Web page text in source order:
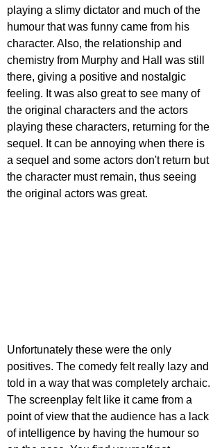
playing a slimy dictator and much of the
humour that was funny came from his
character. Also, the relationship and
chemistry from Murphy and Hall was still
there, giving a positive and nostalgic
feeling. It was also great to see many of
the original characters and the actors
playing these characters, returning for the
sequel. It can be annoying when there is
a sequel and some actors don't return but
the character must remain, thus seeing
the original actors was great.
Unfortunately these were the only
positives. The comedy felt really lazy and
told in a way that was completely archaic.
The screenplay felt like it came from a
point of view that the audience has a lack
of intelligence by having the humour so